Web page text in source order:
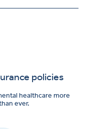
policies
healthcare more
ever.